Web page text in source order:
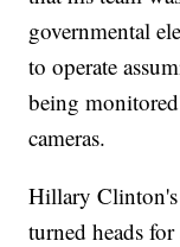
governmental
to operate
being
cameras.
Hillary
turned heads